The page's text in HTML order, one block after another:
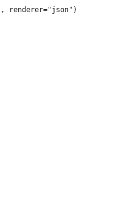
renderer="json")